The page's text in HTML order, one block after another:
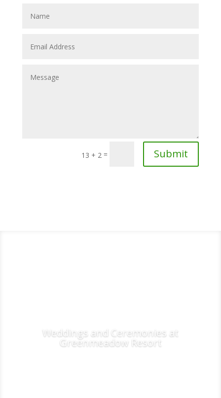
13 + 2 = Submit
Weddings and Ceremonies at
Greenmeadow Resort